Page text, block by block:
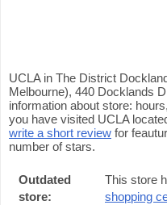
UCLA in The District
Melbourne), 440 Docklands
information about store:
you have visited UCLA
write a short review for
number of stars.
Outdated
store:
This store
shopping